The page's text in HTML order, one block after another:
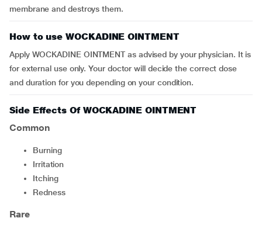
membrane and destroys them.
How to use WOCKADINE OINTMENT
Apply WOCKADINE OINTMENT as advised by your physician. It is
for external use only. Your doctor will decide the correct dose
and duration for you depending on your condition.
Side Effects Of WOCKADINE OINTMENT
Common
Burning
irritation
itching
redness
Rare